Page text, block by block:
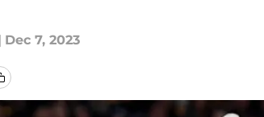
Dec 7, 2023